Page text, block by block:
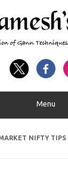
Menu
NIFTY TIPS